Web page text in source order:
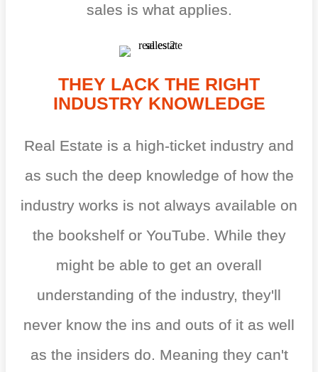
sales is what applies.
THEY LACK THE RIGHT
INDUSTRY KNOWLEDGE
Real Estate is a high-ticket industry and
as such the deep knowledge of how the
industry works is not always available on
the bookshelf or YouTube. While they
might be able to get an overall
understanding of the industry, they'll
never know the ins and outs of it as well
as the insiders do. Meaning they can't